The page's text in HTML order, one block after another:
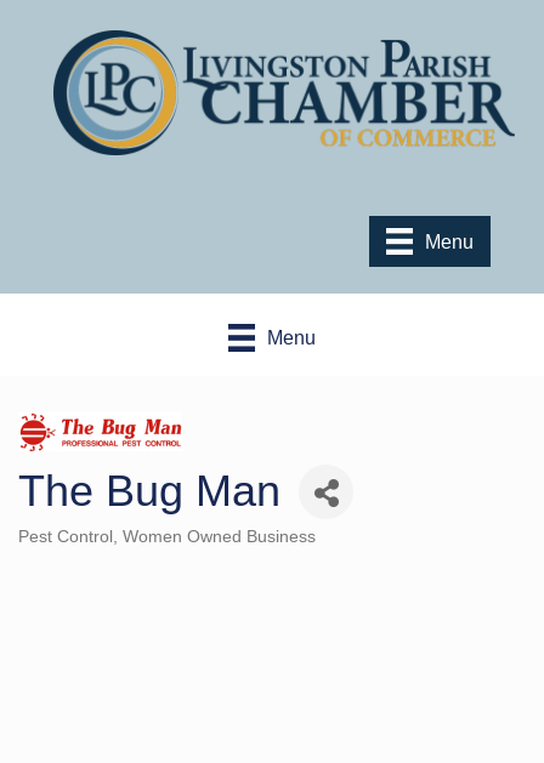
Menu
Menu
The Bug Man
Pest Control Women Owned Business